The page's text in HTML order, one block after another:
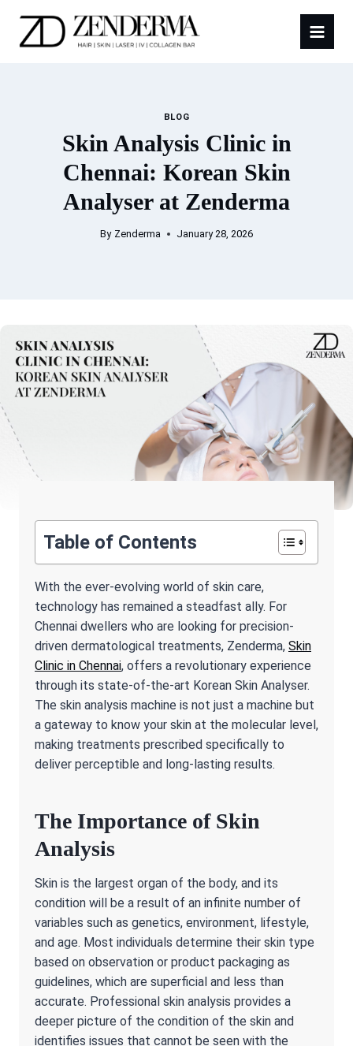
content
BLOG
Skin Analysis Clinic in
Chennai: Korean Skin
Analyser at Zenderma
By Zenderma January 28, 2026
Table of Contents
With the ever-evolving world of skin care,
technology has remained a steadfast ally. For
Chennai dwellers who are looking for precision-
driven dermatological treatments, Zenderma, Skin
Clinic in Chennai, offers a revolutionary experience
through its state-of-the-art Korean Skin Analyser.
The skin analysis machine is not just a machine but
a gateway to know your skin at the molecular level,
making treatments prescribed specifically to
deliver perceptible and long-lasting results.
The Importance of Skin
Analysis
Skin is the largest organ of the body, and its
condition will be a result of an infinite number of
variables such as genetics, environment, lifestyle,
and age. Most individuals determine their skin type
based on observation or product packaging as
guidelines, which are superficial and less than
accurate. Professional skin analysis provides a
deeper picture of the condition of the skin and
identifies issues that cannot be seen with the